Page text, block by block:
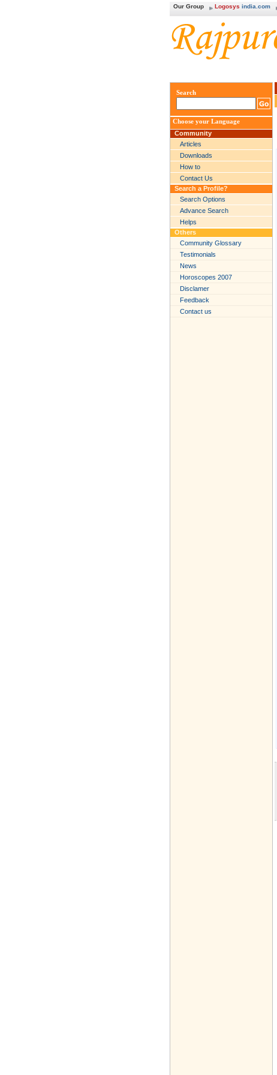
Our Group Logosys india.com
Search
Choose your Language
Community
Articles
Downloads
How to
Contact Us
Search a Profile?
Search Options
Advance Search
Helps
Others
Community Glossary
Testimonials
News
Horoscopes 2007
Disclamer
Feedback
Contact us